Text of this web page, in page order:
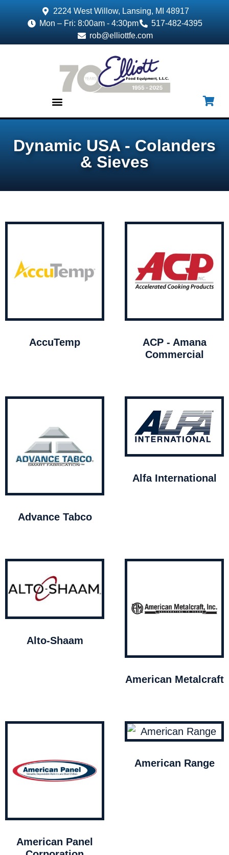
2224 West Willow, Lansing, MI 48917
Mon – Fri: 8:00am - 4:30pm
517-482-4395
rob@elliottfe.com
Dynamic USA - Colanders
& Sieves
AccuTemp
ACP - Amana
Commercial
Advance Tabco
Alfa International
Alto-Shaam
American Metalcraft
American Panel
American Range